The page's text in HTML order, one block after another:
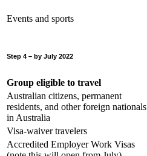
Events and sports
Step 4 – by July 2022
Group eligible to travel
Australian citizens, permanent
residents, and other foreign nationals
in Australia
Visa-waiver travelers
Accredited Employer Work Visas